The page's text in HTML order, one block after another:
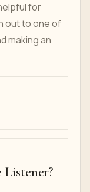
for
out to one of
making an